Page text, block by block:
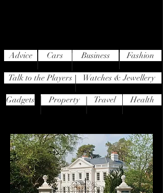
Advice Cars
Talk to the Players
Fashion
Business
Gadgets
Watches & Jewellery
Property Travel Health